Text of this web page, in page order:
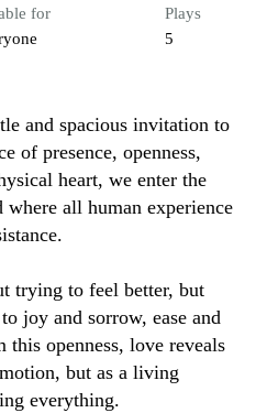
for
Plays
5
and spacious invitation to
of presence, openness,
heart, we enter the
all human experience
trying to feel better, but
joy and sorrow, ease and
openness, love reveals
but as a living
everything.